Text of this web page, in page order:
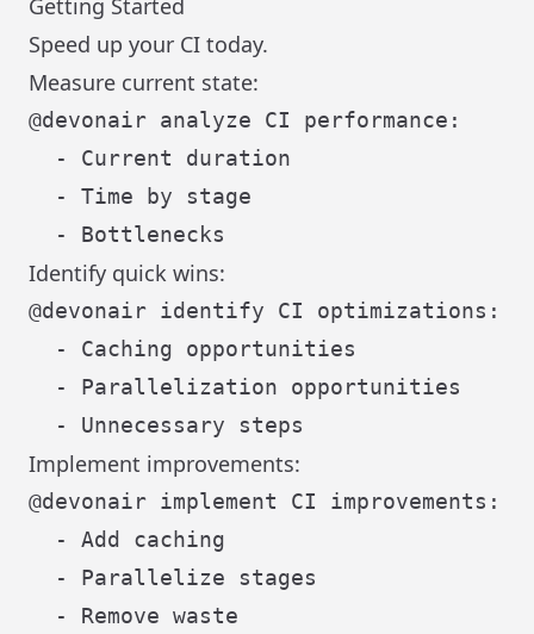
Getting Started
Speed up your CI today.
Measure current state:
@devonair analyze CI performance:
  - Current duration
  - Time by stage
Identify quick wins:
@devonair identify CI optimizations:
  - Caching opportunities
  - Parallelization opportunities
Implement improvements:
@devonair implement CI improvements:
  - Add caching
  - Parallelize stages